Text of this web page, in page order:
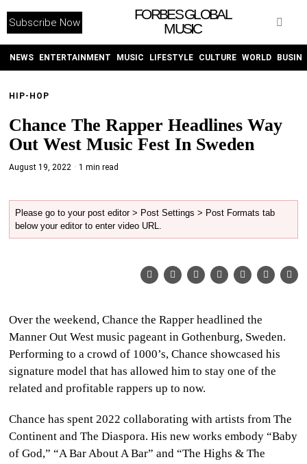
Subscribe Now
FORBES GLOBAL
MUSIC
NEWS ENTERTAINMENT MUSIC LIFESTYLE CULTURE WORLD
HIP-HOP
Chance The Rapper Headlines Way
Out West Music Fest In Sweden
August 19, 2022 1 min read
Please go to your post editor > Post Settings > Post Formats tab
below your editor to enter video URL.
Over the weekend, Chance the Rapper headlined the
Manner Out West music pageant in Gothenburg, Sweden.
Performing to a crowd of 1000’s, Chance showcased his
signature model that has allowed him to stay one of the
related and profitable rappers up to now.
Chance has spent 2022 collaborating with artists from The
Continent and The Diaspora. His new works embody “Baby
of God,” “A Bar About A Bar” and “The Highs & The
INSTAGRAM
ENTERTAINMENT
CULTURE
WORLD
BUSINESS
CELEBRITY
HIP-